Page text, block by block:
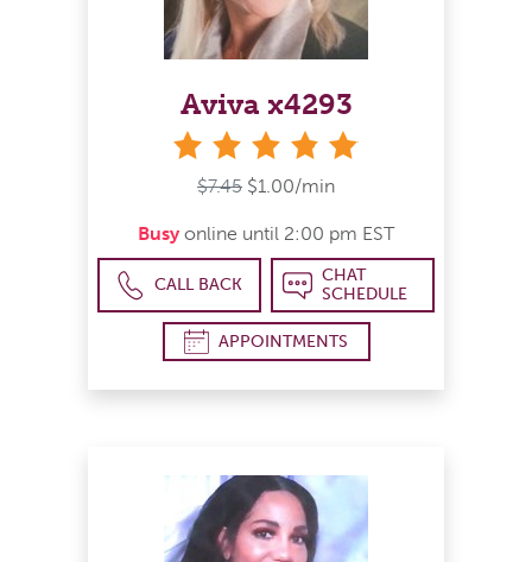
Aviva x4293
$7.45 $1.00/min
Busy online until 2:00 pm EST
CALL BACK
CHAT
SCHEDULE
APPOINTMENTS